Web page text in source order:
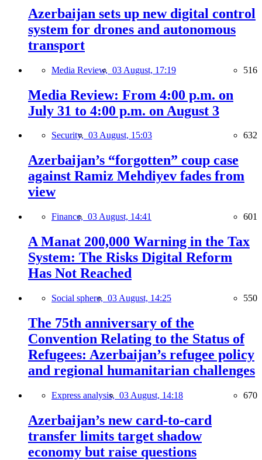
Azerbaijan sets up new digital control
system for drones and autonomous
transport
Media Review, 03 August, 17:19 516
Media Review: From 4:00 p.m. on
July 31 to 4:00 p.m. on August 3
Security, 03 August, 15:03 632
Azerbaijan’s “forgotten” coup case
against Ramiz Mehdiyev fades from
view
Finance, 03 August, 14:41 601
A Manat 200,000 Warning in the Tax
System: The Risks Digital Reform
Has Not Reached
Social sphere, 03 August, 14:25 550
The 75th anniversary of the
Convention Relating to the Status of
Refugees: Azerbaijan’s refugee policy
and regional humanitarian challenges
Express analysis, 03 August, 14:18 670
Azerbaijan’s new card-to-card
transfer limits target shadow
economy but raise questions